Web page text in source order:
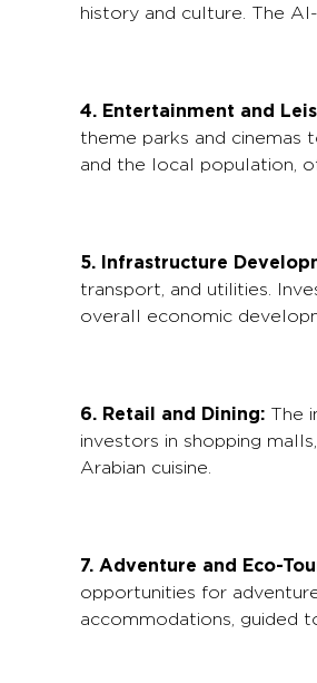
history and culture. The
4. Entertainment and
theme parks and
and the local population,
5. Infrastructure
transport, and utilities.
overall economic
6. Retail and Dining: The
investors in shopping
Arabian cuisine.
7. Adventure and Eco-
opportunities for
accommodations, guided